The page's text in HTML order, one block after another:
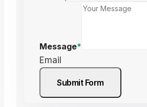
Message*
Email
Submit Form